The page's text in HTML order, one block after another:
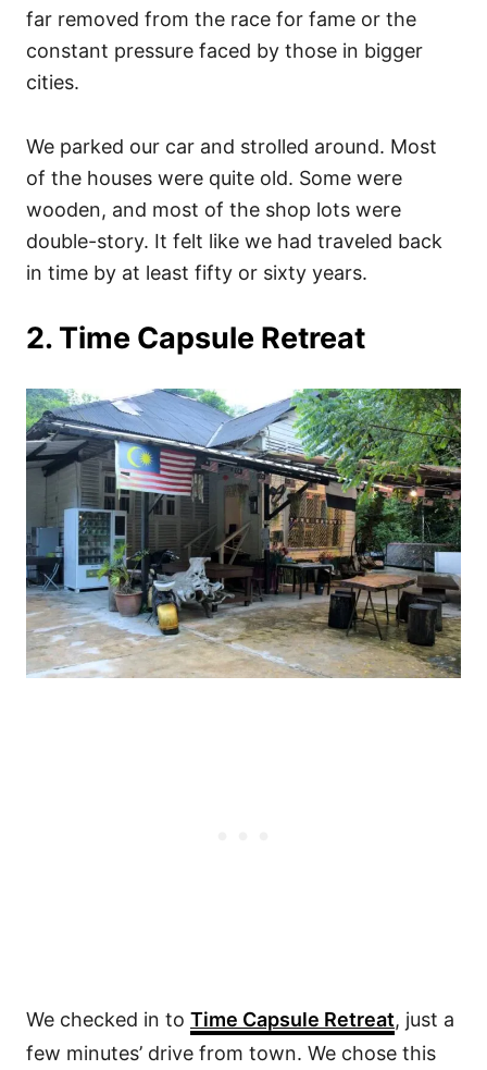
far removed from the race for fame or the
constant pressure faced by those in bigger
cities.
We parked our car and strolled around. Most
of the houses were quite old. Some were
wooden, and most of the shop lots were
double-story. It felt like we had traveled back
in time by at least fifty or sixty years.
2. Time Capsule Retreat
We checked in to Time Capsule Retreat, just a
few minutes’ drive from town. We chose this